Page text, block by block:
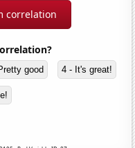
correlation
good 4 - It's great!